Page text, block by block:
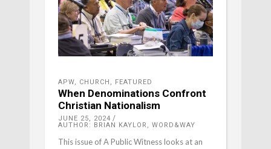
APW, CHURCH , FEATURED
When Denominations Confront
Christian Nationalism
JUNE 25, 2024
AUTHOR: BRIAN KAYLOR, WORD&WAY
This issue of A Public Witness looks at an